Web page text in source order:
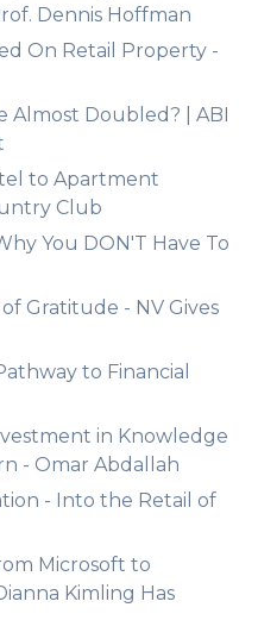
Dennis Hoffman
On Retail Property -
Almost Doubled? | ABI
to Apartment
Club
You DON'T Have To
Gratitude - NV Gives
to Financial
in Knowledge
- Omar Abdallah
- Into the Retail of
Microsoft to
Kimling Has